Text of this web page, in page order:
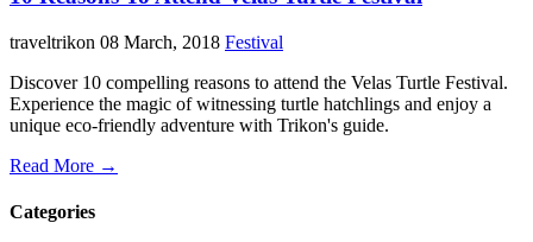
traveltrikon 08 March, 2018 Festival
Discover 10 compelling reasons to attend the Velas Turtle Festival.
Experience the magic of witnessing turtle hatchlings and enjoy a
unique eco-friendly adventure with Trikon's guide.
Read More →
Categories